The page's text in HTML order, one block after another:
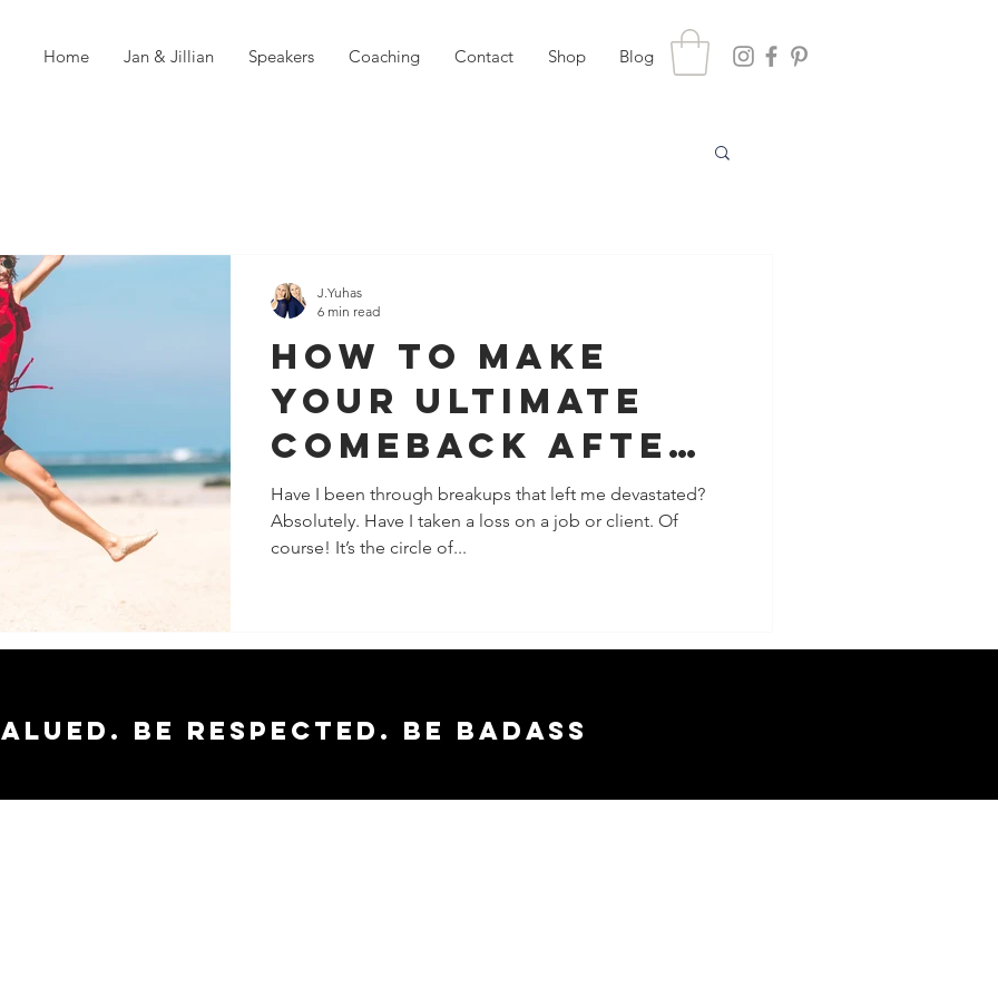
Home Jan & Jillian Speakers Coaching Contact Shop Blog
How To Make
Your Ultimate
Comeback After
Failure
Have I been through breakups that left me devastated?
Absolutely. Have I taken a loss on a job or client. Of
course! It’s the circle of...
J.Yuhas
6 min read
Be respected. Be badass